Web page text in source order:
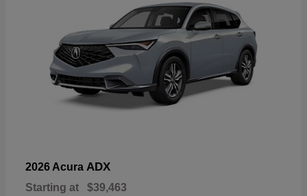
2026 Acura ADX
Starting at $39,463